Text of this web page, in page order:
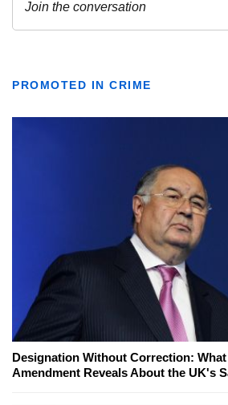
PROMOTED IN CRIME
Designation Without Correction:
Amendment Reveals About the UK's